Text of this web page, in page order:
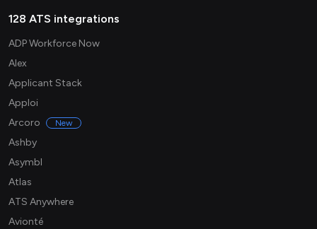
128 ATS integrations
ADP Workforce Now
Alex
Applicant Stack
Apploi
Arcoro
New
Ashby
Asymbl
Atlas
ATS Anywhere
Avionté